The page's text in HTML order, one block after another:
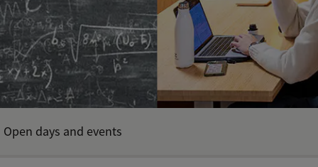
Open days and events